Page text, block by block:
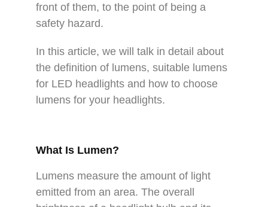
front of them, to the point of being a
safety hazard.
In this article, we will talk in detail about
the definition of lumens, suitable lumens
for LED headlights and how to choose
lumens for your headlights.
What Is Lumen?
Lumens measure the amount of light
emitted from an area. The overall